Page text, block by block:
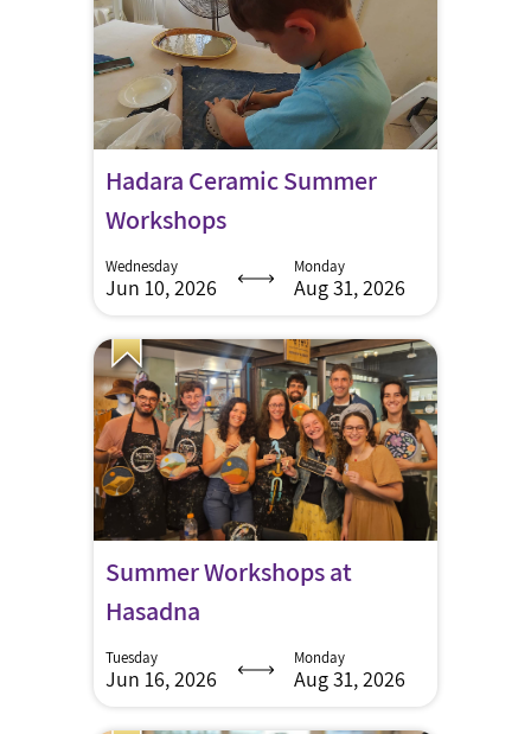
Hadara Ceramic Summer
Workshops
Wednesday
Jun 10, 2026
Monday
Aug 31, 2026
Summer Workshops at
Hasadna
Tuesday
Jun 16, 2026
Monday
Aug 31, 2026